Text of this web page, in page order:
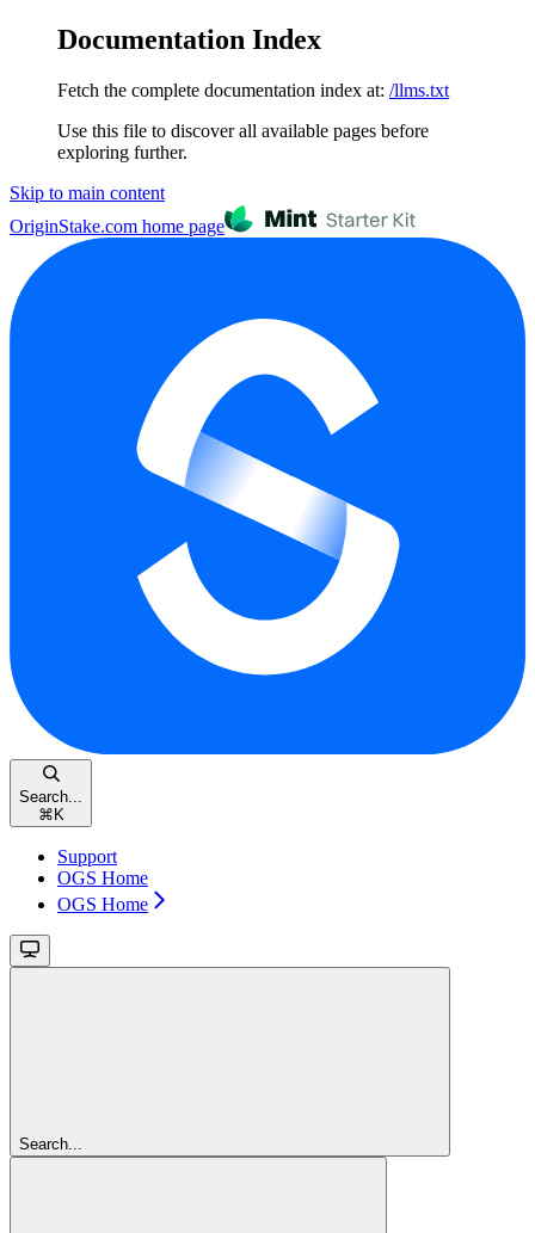
Documentation Index
Fetch the complete documentation index at: /llms.txt
Use this file to discover all available pages before
exploring further.
Skip to main content
OriginStake.com home page
Search...
⌘ K
Support
OGS Home
OGS Home
Search...